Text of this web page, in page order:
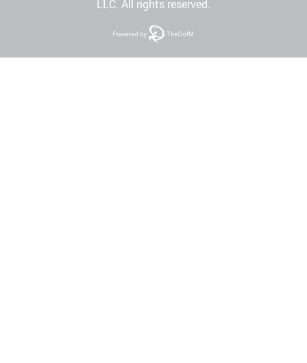
LLC. All rights reserved.